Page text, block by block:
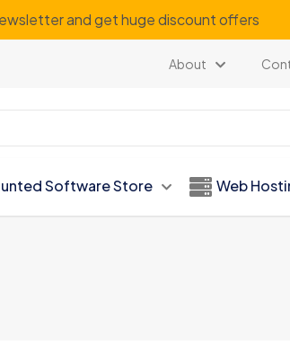
and get huge discount offers
About
Software Store Web